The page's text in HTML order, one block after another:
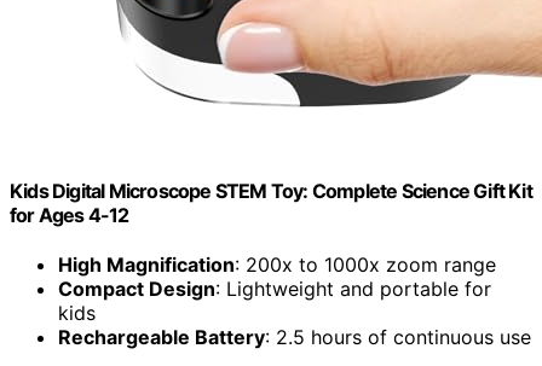
Kids Digital Microscope STEM Toy: Complete Science Gift Kit
for Ages 4-12
High Magnification: 200x to 1000x zoom range
Compact Design: Lightweight and portable for
kids
Rechargeable Battery: 2.5 hours of continuous use